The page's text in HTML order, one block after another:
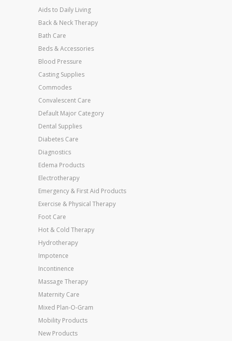
Aids to Daily Living
Back & Neck Therapy
Bath Care
Beds & Accessories
Blood Pressure
Casting Supplies
Commodes
Convalescent Care
Default Major Category
Dental Supplies
Diabetes Care
Diagnostics
Edema Products
Electrotherapy
Emergency & First Aid Products
Exercise & Physical Therapy
Foot Care
Hot & Cold Therapy
Hydrotherapy
Impotence
Incontinence
Massage Therapy
Maternity Care
Mixed Plan-O-Gram
Mobility Products
New Products